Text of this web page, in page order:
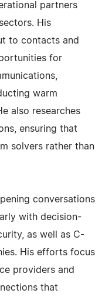
partners
His
to contacts and
for
warm
also researches
ensuring that
solvers rather than
conversations
with decision-
as well as C-
His efforts focus
providers and
that